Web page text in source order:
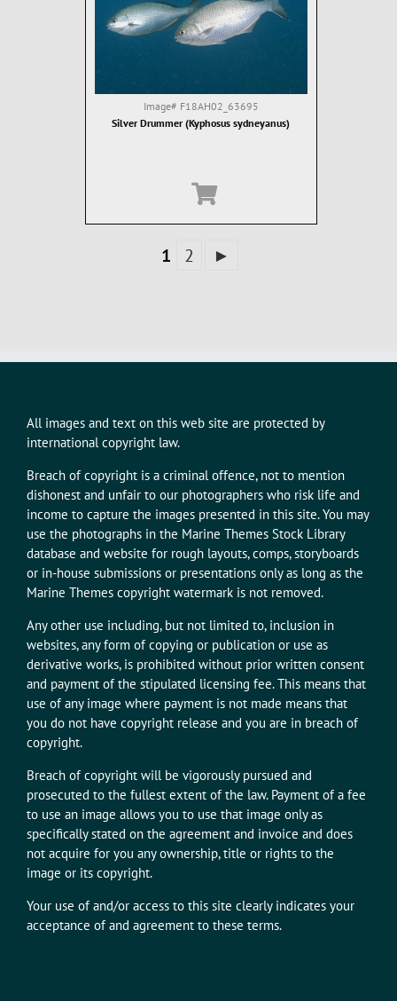
Image# F18AH02_63695
Silver Drummer (Kyphosus sydneyanus)
1 2 ►
All images and text on this web site are protected by
international copyright law.
Breach of copyright is a criminal offence, not to mention
dishonest and unfair to our photographers who risk life and
income to capture the images presented in this site. You may
use the photographs in the Marine Themes Stock Library
database and website for rough layouts, comps, storyboards
or in-house submissions or presentations only as long as the
Marine Themes copyright watermark is not removed.
Any other use including, but not limited to, inclusion in
websites, any form of copying or publication or use as
derivative works, is prohibited without prior written consent
and payment of the stipulated licensing fee. This means that
use of any image where payment is not made means that
you do not have copyright release and you are in breach of
copyright.
Breach of copyright will be vigorously pursued and
prosecuted to the fullest extent of the law. Payment of a fee
to use an image allows you to use that image only as
specifically stated on the agreement and invoice and does
not acquire for you any ownership, title or rights to the
image or its copyright.
Your use of and/or access to this site clearly indicates your
acceptance of and agreement to these terms.